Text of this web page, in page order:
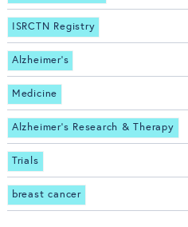
ISRCTN Registry
Alzheimer's
Medicine
Alzheimer's Research & Therapy
Trials
breast cancer